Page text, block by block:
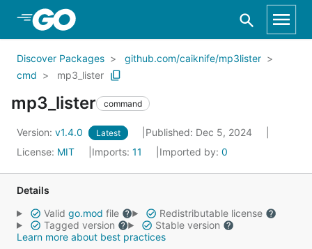
Skip to Main Content
Discover Packages
github.com/caiknife/mp3lister
cmd
mp3_lister
mp3_lister command
Version: v1.4.0 Latest
Published: Dec 5, 2024
License: MIT Imports: 11 Imported by: 0
Details
Valid go.mod file
Redistributable license
Tagged version
Stable version
Learn more about best practices